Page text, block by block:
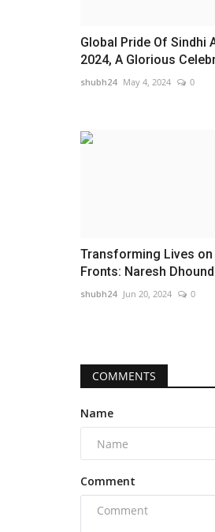
Global Pride Of Sindhi
2024, A Glorious
shubh24 May 4, 2024 0
Transforming Lives
Fronts: Naresh
shubh24 Jun 20, 2024 0
COMMENTS
Name
Comment